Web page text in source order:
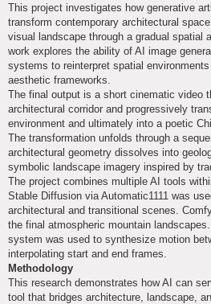
This project investigates how generative
transform contemporary architectural
visual landscape through a gradual spatial
work explores the ability of AI image
systems to reinterpret spatial
aesthetic frameworks.
The final output is a short cinematic video
architectural corridor and progressively
environment and ultimately into a poetic
The transformation unfolds through a
architectural geometry dissolves into
symbolic landscape imagery inspired by
The project combines multiple AI tools
Stable Diffusion via Automatic1111 was
architectural and transitional scenes.
the final atmospheric mountain
system was used to synthesize motion
interpolating start and end frames.
Methodology
This research demonstrates how AI can
tool that bridges architecture, landscape,